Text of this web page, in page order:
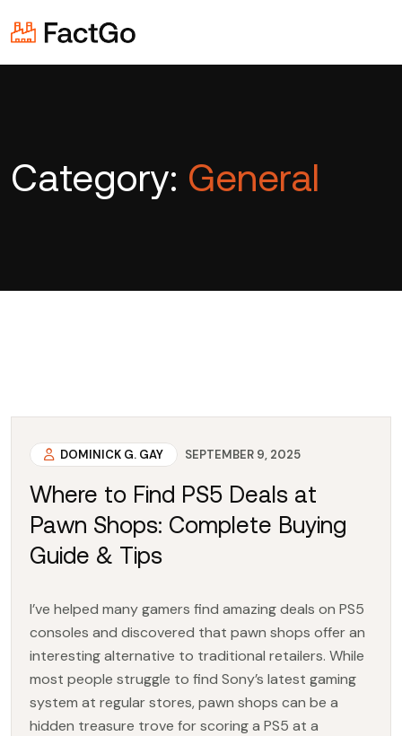
Category: General
DOMINICK G. GAY SEPTEMBER 9, 2025
Where to Find PS5 Deals at
Pawn Shops: Complete Buying
Guide & Tips
I’ve helped many gamers find amazing deals on PS5
consoles and discovered that pawn shops offer an
interesting alternative to traditional retailers. While
most people struggle to find Sony’s latest gaming
system at regular stores, pawn shops can be a
hidden treasure trove for scoring a PS5 at a